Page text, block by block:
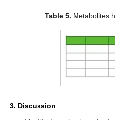
Table 5. Metabolites
3. Discussion